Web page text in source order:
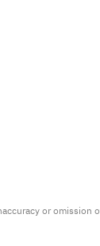
or omission